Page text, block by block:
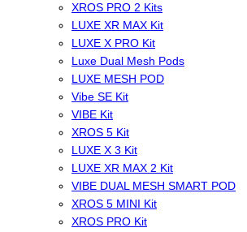
XROS PRO 2 Kits
LUXE XR MAX Kit
LUXE X PRO Kit
Luxe Dual Mesh Pods
LUXE MESH POD
Vibe SE Kit
VIBE Kit
XROS 5 Kit
LUXE X 3 Kit
LUXE XR MAX 2 Kit
VIBE DUAL MESH SMART POD
XROS 5 MINI Kit
XROS PRO Kit